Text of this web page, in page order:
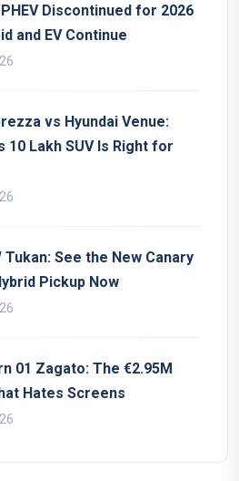
Discontinued for 2026
and EV Continue
vs Hyundai Venue:
10 Lakh SUV Is Right for
Tukan: See the New Canary
Pickup Now
01 Zagato: The €2.95M
Hates Screens